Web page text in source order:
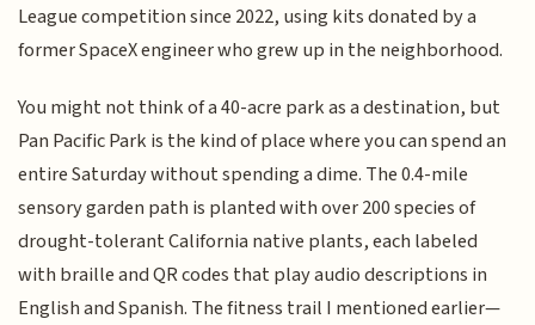
League competition since 2022, using kits donated by a
former SpaceX engineer who grew up in the neighborhood.
You might not think of a 40-acre park as a destination, but
Pan Pacific Park is the kind of place where you can spend an
entire Saturday without spending a dime. The 0.4-mile
sensory garden path is planted with over 200 species of
drought-tolerant California native plants, each labeled
with braille and QR codes that play audio descriptions in
English and Spanish. The fitness trail I mentioned earlier—